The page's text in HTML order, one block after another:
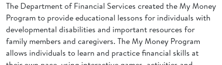
The Department of Financial Services created the My Money
Program to provide educational lessons for individuals with
developmental disabilities and important resources for
family members and caregivers. The My Money Program
allows individuals to learn and practice financial skills at